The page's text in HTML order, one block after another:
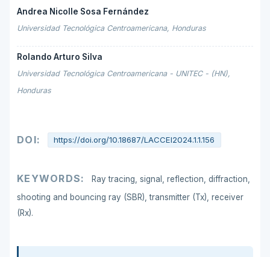
Andrea Nicolle Sosa Fernández
Universidad Tecnológica Centroamericana, Honduras
Rolando Arturo Silva
Universidad Tecnológica Centroamericana - UNITEC - (HN),
Honduras
DOI: https://doi.org/10.18687/LACCEI2024.1.1.156
KEYWORDS:
Ray tracing, signal, reflection, diffraction,
shooting and bouncing ray (SBR), transmitter (Tx), receiver
(Rx).